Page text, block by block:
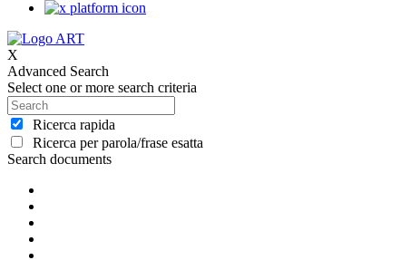
X
Advanced Search
Select one or more search criteria
Ricerca rapida
Ricerca per parola/frase esatta
Search documents